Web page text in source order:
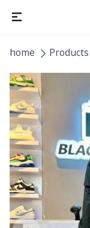
home Products